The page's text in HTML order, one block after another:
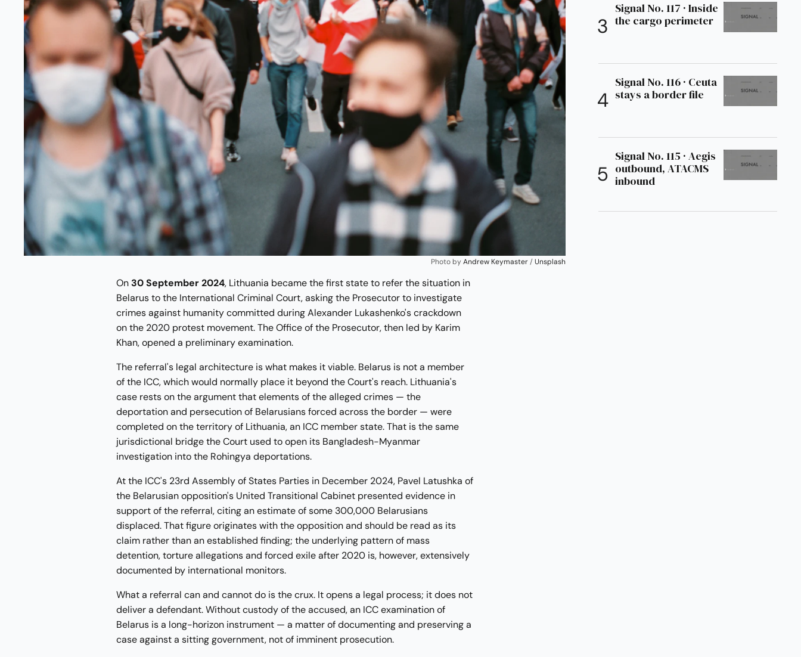
Photo by Andrew Keymaster / Unsplash
On30 September 2024, Lithuania became the first state to refer the situation in
Belarus to the International Criminal Court, asking the Prosecutor to investigate
crimes against humanity committed during Alexander Lukashenko's crackdown
on the 2020 protest movement. The Office of the Prosecutor, then led by Karim
Khan, opened a preliminary examination.
The referral's legal architecture is what makes it viable. Belarus is not a member
of the ICC, which would normally place it beyond the Court's reach. Lithuania's
case rests on the argument that elements of the alleged crimes — the
deportation and persecution of Belarusians forced across the border — were
completed on the territory of Lithuania, an ICC member state. That is the same
jurisdictional bridge the Court used to open its Bangladesh-Myanmar
investigation into the Rohingya deportations.
At the ICC's 23rd Assembly of States Parties in December 2024, Pavel Latushka of
the Belarusian opposition's United Transitional Cabinet presented evidence in
support of the referral, citing an estimate of some 300,000 Belarusians
displaced. That figure originates with the opposition and should be read as its
claim rather than an established finding; the underlying pattern of mass
detention, torture allegations and forced exile after 2020 is, however, extensively
documented by international monitors.
What a referral can and cannot do is the crux. It opens a legal process; it does not
deliver a defendant. Without custody of the accused, an ICC examination of
Belarus is a long-horizon instrument — a matter of documenting and preserving a
case against a sitting government, not of imminent prosecution.
Signal No. 117 · Inside
the cargo perimeter
Signal No. 116 · Ceuta
stays a border file
Signal No. 115 · Aegis
outbound, ATACMS
inbound